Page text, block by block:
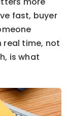
fast, buyer
real time, not
is what